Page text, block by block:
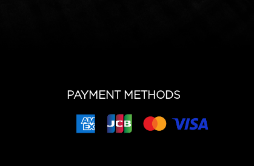
PAYMENT METHODS